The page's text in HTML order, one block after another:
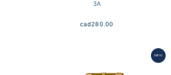
3A
cad280.00